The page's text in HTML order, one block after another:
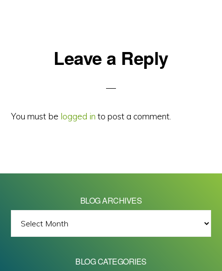
ReaderLeave a Reply
You must be logged in to post a comment.
BLOG ARCHIVES
ARCHIVES
BLOG CATEGORIES